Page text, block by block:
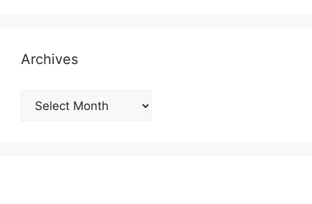
Archives
Archives